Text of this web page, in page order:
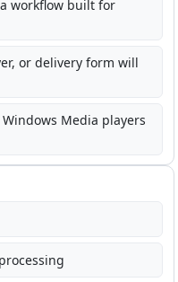
workflow built for
or delivery form will
Media players